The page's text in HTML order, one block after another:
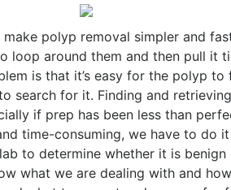
polyp removal simpler and
loop around them and then pull it
is that it’s easy for the polyp
search for it. Finding and
if prep has been less than
time-consuming, we have to do
to determine whether it is benign
what we are dealing with and